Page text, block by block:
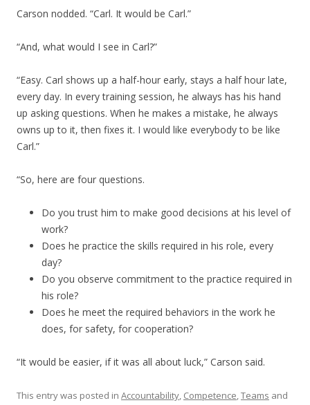
Carson nodded. “Carl. It would be Carl.”
“And, what would I see in Carl?”
“Easy. Carl shows up a half-hour early, stays a half hour late,
every day. In every training session, he always has his hand
up asking questions. When he makes a mistake, he always
owns up to it, then fixes it. I would like everybody to be like
Carl.”
“So, here are four questions.
Do you trust him to make good decisions at his level of
work?
Does he practice the skills required in his role, every
day?
Do you observe commitment to the practice required in
his role?
Does he meet the required behaviors in the work he
does, for safety, for cooperation?
“It would be easier, if it was all about luck,” Carson said.
This entry was posted in Accountability, Competence,Teams and